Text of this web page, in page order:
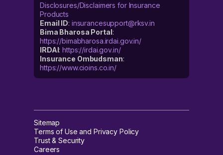
Disclosures/Disclaimers for Insurance
Products
Email ID: insurancesupport@rksv.in
Bima Bharosa Portal:
https://bimabharosa.irdai.gov.in/
IRDAI:https://irdai.gov.in/
Insurance Ombudsman:
https://www.cioins.co.in/
Sitemap
Terms of Use and Privacy Policy
Trust & Security
Careers